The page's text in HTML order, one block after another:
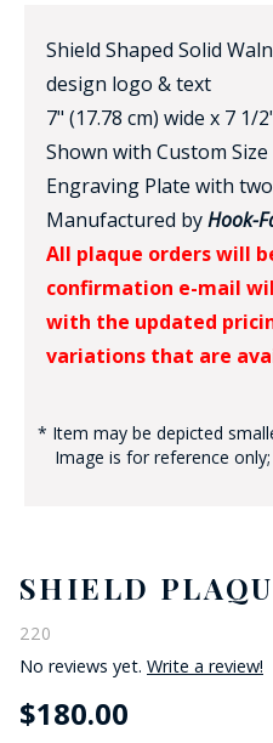
Shield Shaped Solid
design logo & text
7" (17.78 cm) wide x 7 1/
Shown with Custom
Engraving Plate with
Manufactured byHook-
All plaque orders will
confirmation e-mail
with the updated
variations that are
* Item may be depicted
Image is for reference
SHIELD
220
No reviews yet. Write a review!
$180.00